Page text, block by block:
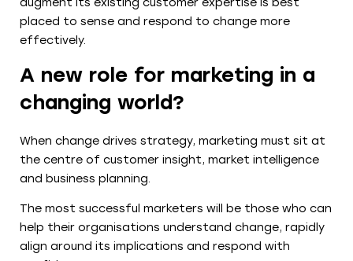
placed to sense and respond to change more
effectively.
A new role for marketing in a
changing world?
When change drives strategy, marketing must sit at
the centre of customer insight, market intelligence
and business planning.
The most successful marketers will be those who can
help their organisations understand change, rapidly
align around its implications and respond with